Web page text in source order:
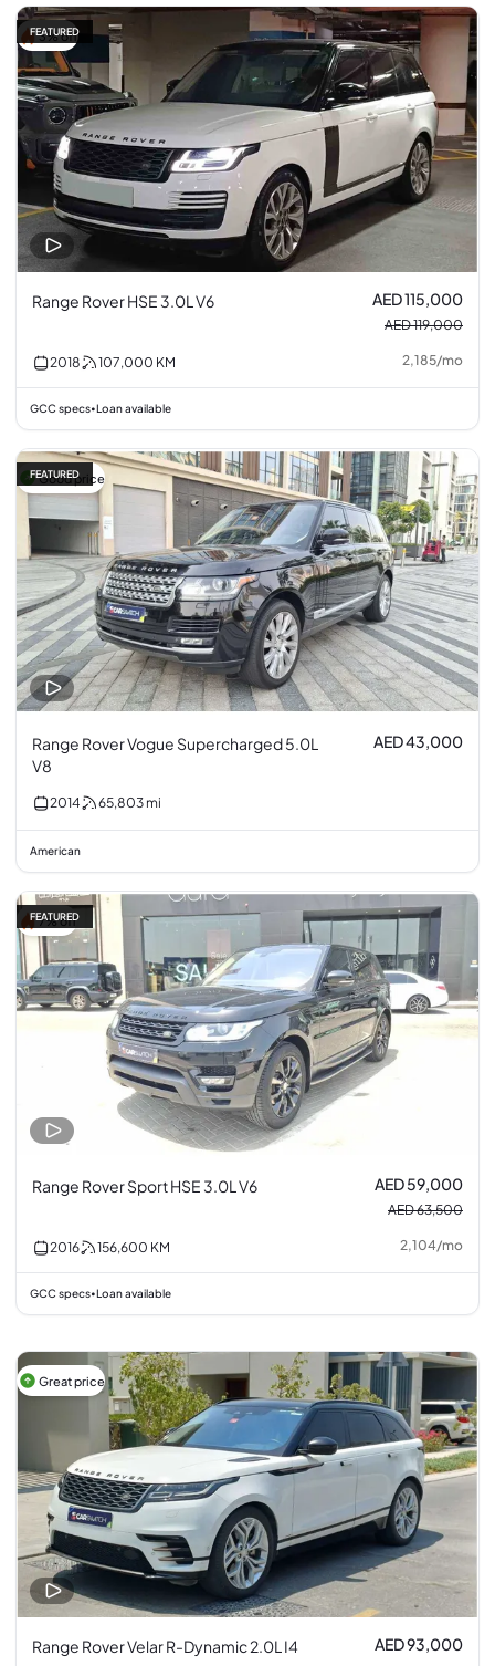
3% off
FEATURED
Range Rover HSE 3.0L V6 AED 115,000
AED 119,000
2018 107,000 KM 2,185/mo
GCC specs• Loan available
Good price
FEATURED
Range Rover Vogue Supercharged 5.0L
V8
AED 43,000
2014 65,803 mi
American
7% off
FEATURED
Range Rover Sport HSE 3.0L V6 AED 59,000
AED 63,500
2016 156,600 KM 2,104/mo
GCC specs• Loan available
Great price
Range Rover Velar R-Dynamic 2.0L I4 AED 93,000